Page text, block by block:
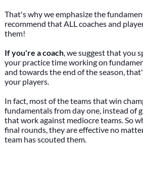
That's why we emphasize the
recommend that ALL coaches and
them!
If you're a coach, we suggest that you
your practice time working on
and towards the end of the season,
your players.
In fact, most of the teams that win
fundamentals from day one, instead of
that work against mediocre teams. So
final rounds, they are effective no
team has scouted them.